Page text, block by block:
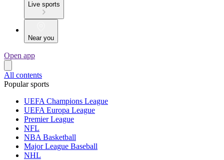
Live sports
Near you
Open app
All contents
Popular sports
UEFA Champions League
UEFA Europa League
Premier League
NFL
NBA Basketball
Major League Baseball
NHL